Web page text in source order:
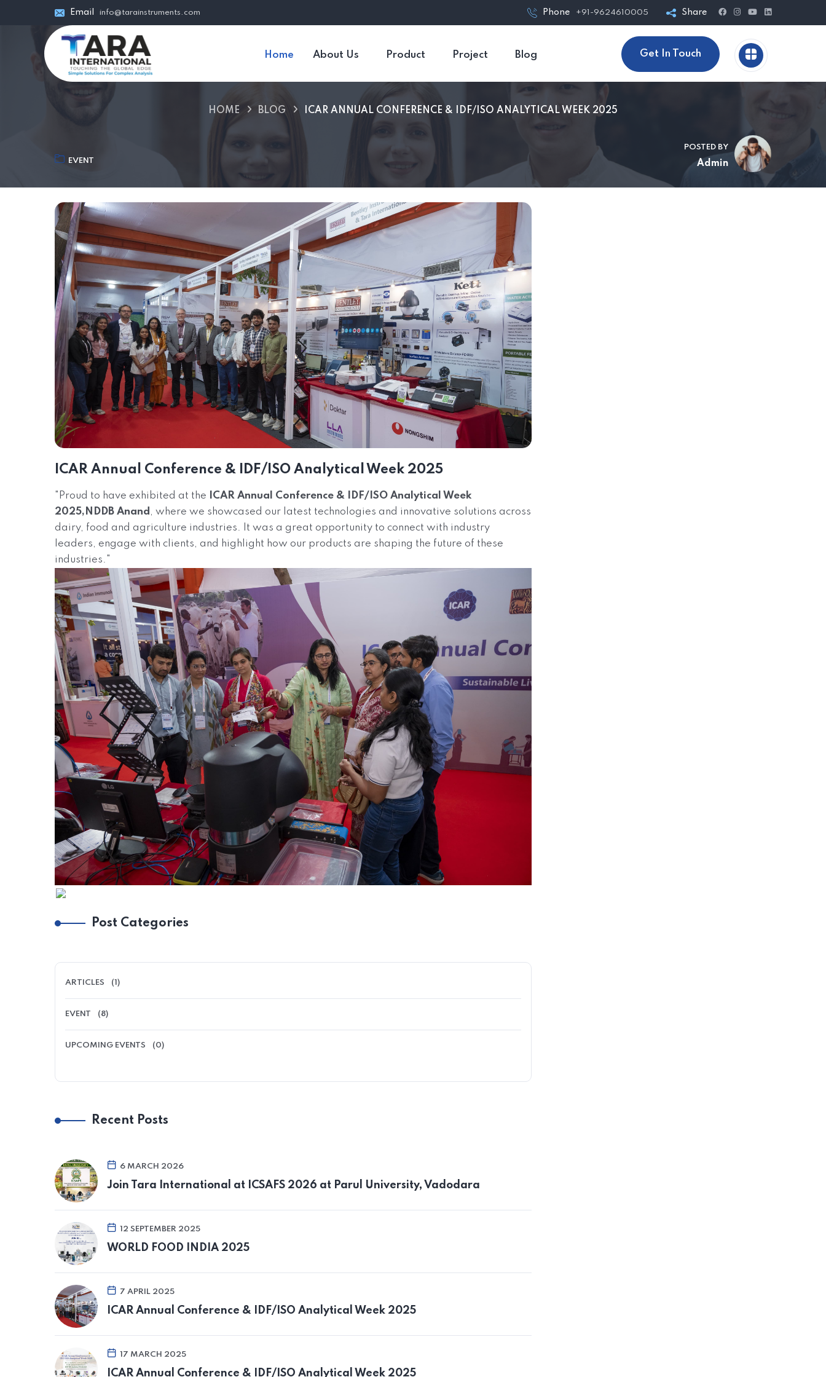
Email info@tarainstruments.com Phone +91-9624610005 Share
Home About Us Product Project Blog Get In Touch
HOME BLOG ICAR ANNUAL CONFERENCE & IDF/ISO ANALYTICAL WEEK 2025
EVENT
POSTED BY
Admin
ICAR Annual Conference & IDF/ISO Analytical Week 2025
"Proud to have exhibited at the
ICAR Annual Conference & IDF/ISO Analytical Week
2025,NDDB Anand , where we showcased our latest technologies and innovative solutions across
dairy, food and agriculture industries. It was a great opportunity to connect with industry
leaders, engage with clients, and highlight how our products are shaping the future of these
industries."
Post Categories
ARTICLES (1)
EVENT (8)
UPCOMING EVENTS (0)
Recent Posts
6 MARCH 2026
Join Tara International at ICSAFS 2026 at Parul University, Vadodara
12 SEPTEMBER 2025
WORLD FOOD INDIA 2025
7 APRIL 2025
ICAR Annual Conference & IDF/ISO Analytical Week 2025
17 MARCH 2025
ICAR Annual Conference & IDF/ISO Analytical Week 2025